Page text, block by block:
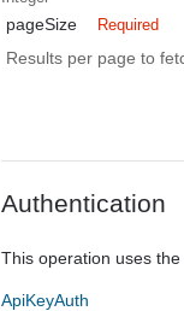
pageSize Required
Results per page to
Authentication
This operation uses
ApiKeyAuth